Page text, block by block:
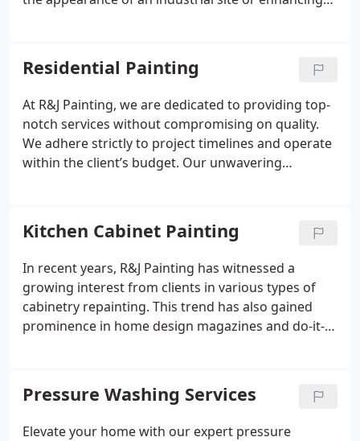
to take on any project with determination and
expertise.
Residential Painting
At R&J Painting, we are dedicated to providing top-
notch services without compromising on quality.
We adhere strictly to project timelines and operate
within the client’s budget. Our unwavering
spaces beautifully without causing inconvenience
or stress.
Kitchen Cabinet Painting
In recent years, R&J Painting has witnessed a
growing interest from clients in various types of
cabinetry repainting. This trend has also gained
prominence in home design magazines and do-it-
presenting an economical alternative to the
expense of purchasing new cabinetry and covering
installation costs.
Pressure Washing Services
Elevate your home with our expert pressure